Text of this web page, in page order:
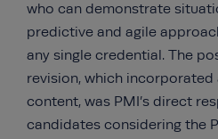
who can demonstrate
predictive and agile
any single credential. The
revision, which incorporated
content, was PMI’s direct
candidates considering the